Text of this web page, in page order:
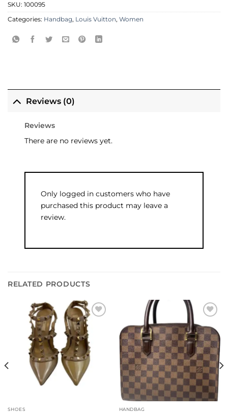
SKU: 100095
Categories: Handbag, Louis Vuitton, Women
Reviews (0)
Reviews
There are no reviews yet.
Only logged in customers who have
purchased this product may leave a
review.
RELATED PRODUCTS
Add to
wishlist
SHOES
Add to
wishlist
HANDBAG